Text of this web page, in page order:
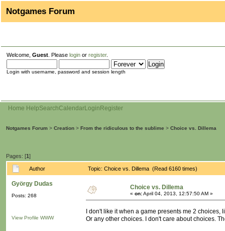
Notgames Forum
Welcome, Guest . Please login or register.
Login with username, password and session length
Home HelpSearchCalendarLogin Register
Notgames Forum > Creation > From the ridiculous to the sublime > Choice vs. Dillema
Pages: [1]
Author Topic: Choice vs. Dillema (Read 6160 times)
György Dudas
Posts: 268
View Profile WWW
Choice vs. Dillema
« on:April 04, 2013, 12:57:50 AM »
I don't like it when a game presents me 2
Or any other choices. I don't care about choices.